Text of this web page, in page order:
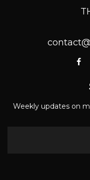
Weekly updates on